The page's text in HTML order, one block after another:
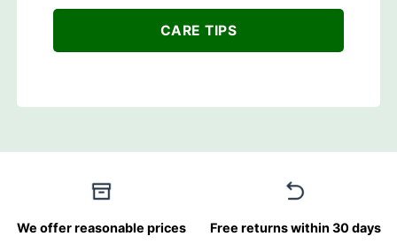
CARE TIPS
We offer reasonable prices Free returns within 30 days